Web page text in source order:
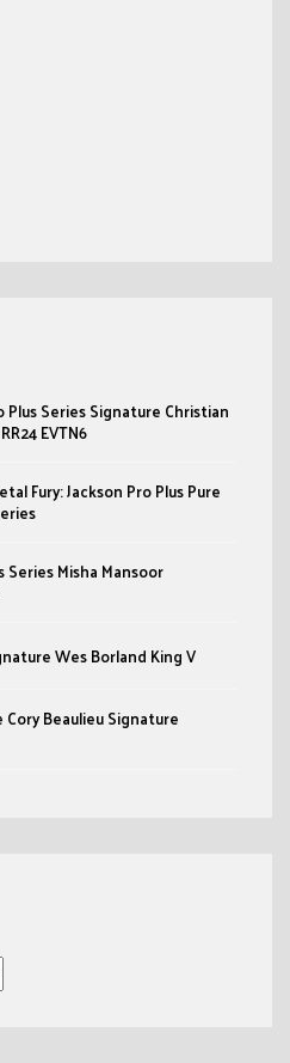
Plus Series Signature Christian
EVTN6
Fury: Jackson Pro Plus Pure
Series Misha Mansoor
Wes Borland King V
Beaulieu Signature